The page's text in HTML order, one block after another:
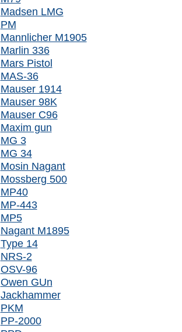
Madsen LMG
PM
Mannlicher M1905
Marlin 336
Mars Pistol
MAS-36
Mauser 1914
Mauser 98K
Mauser C96
Maxim gun
MG 3
MG 34
Mosin Nagant
Mossberg 500
MP40
MP-443
MP5
Nagant M1895
Type 14
NRS-2
OSV-96
Owen GUn
Jackhammer
PKM
PP-2000